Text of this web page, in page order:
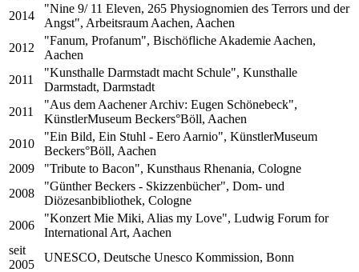
2014
"Nine 9/ 11 Eleven, 265 Physiognomien des Terrors und der
Angst", Arbeitsraum Aachen, Aachen
2012
"Fanum, Profanum", Bischöfliche Akademie Aachen,
Aachen
2011
"Kunsthalle Darmstadt macht Schule", Kunsthalle
Darmstadt, Darmstadt
2011
"Aus dem Aachener Archiv: Eugen Schönebeck",
KünstlerMuseum Beckers°Böll, Aachen
2010
"Ein Bild, Ein Stuhl - Eero Aarnio", KünstlerMuseum
Beckers°Böll, Aachen
2009
"Tribute to Bacon", Kunsthaus Rhenania, Cologne
2008
"Günther Beckers - Skizzenbücher", Dom- und
Diözesanbibliothek, Cologne
2006
"Konzert Mie Miki, Alias my Love", Ludwig Forum for
International Art, Aachen
seit
2005
UNESCO, Deutsche Unesco Kommission, Bonn